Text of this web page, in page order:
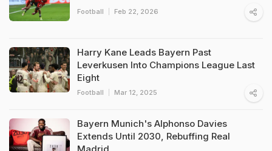
Football Feb 22, 2026
Harry Kane Leads Bayern Past
Leverkusen Into Champions League Last
Eight
Football Mar 12, 2025
Bayern Munich's Alphonso Davies
Extends Until 2030, Rebuffing Real
Madrid